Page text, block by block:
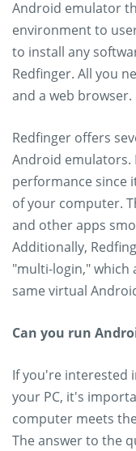
Android emulator
environment to
to install any
Redfinger. All you
and a web browser.
Redfinger offers
Android emulators.
performance since
of your computer.
and other apps
Additionally,
"multi-login," which
same virtual
Can you run
If you're interested
your PC, it's
computer meets
The answer to the